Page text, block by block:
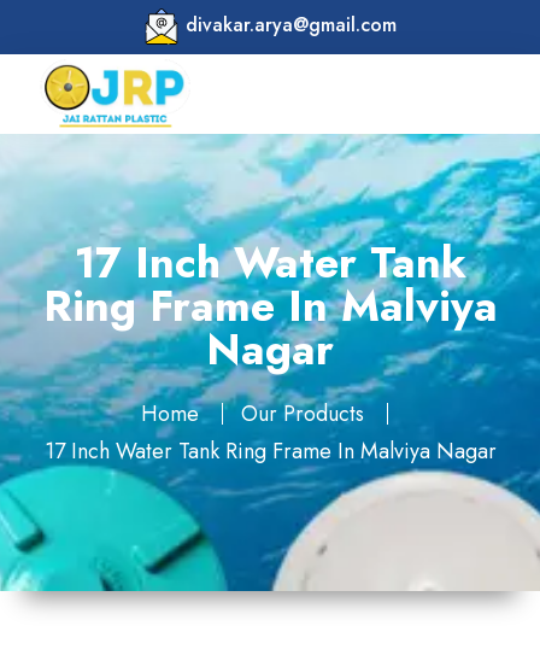
divakar.arya@gmail.com
17 Inch Water Tank
Ring Frame In Malviya
Nagar
Home
Our Products
17 Inch Water Tank Ring Frame In Malviya Nagar